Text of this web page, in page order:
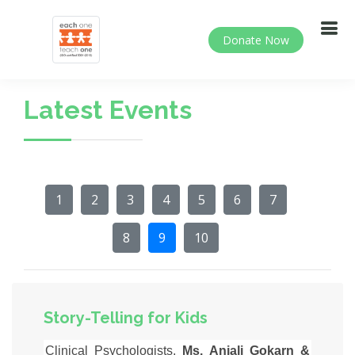
Donate Now
Latest Events
1 2 3 4 5 6 7
8 9 10
Story-Telling for Kids
Clinical Psychologists,
Ms. Anjali Gokarn &